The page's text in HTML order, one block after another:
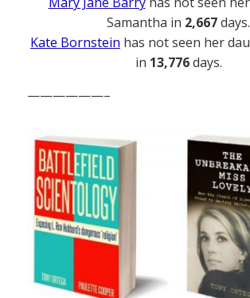
Samantha in 2,667days.
Kate Bornstein has not seen her
in 13,776days.
——————–